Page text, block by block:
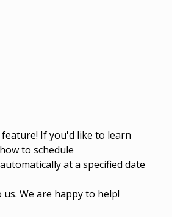
If you'd like to learn
to schedule
at a specified date
We are happy to help!